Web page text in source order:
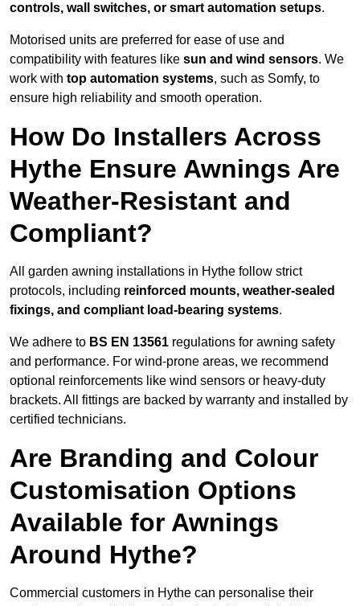
controls, wall switches, or smart automation setups.
Motorised units are preferred for ease of use and
compatibility with features like sun and wind sensors. We
work with top automation systems, such as Somfy, to
ensure high reliability and smooth operation.
How Do Installers Across
Hythe Ensure Awnings Are
Weather-Resistant and
Compliant?
All garden awning installations in Hythe follow strict
protocols, including reinforced mounts, weather-sealed
fixings, and compliant load-bearing systems.
We adhere to BS EN 13561 regulations for awning safety
and performance. For wind-prone areas, we recommend
optional reinforcements like wind sensors or heavy-duty
brackets. All fittings are backed by warranty and installed by
certified technicians.
Are Branding and Colour
Customisation Options
Available for Awnings
Around Hythe?
Commercial customers in Hythe can personalise their